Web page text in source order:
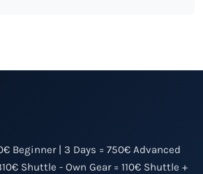
Beginner | 3 Days = 750€ Advanced
Shuttle - Own Gear = 110€ Shuttle +